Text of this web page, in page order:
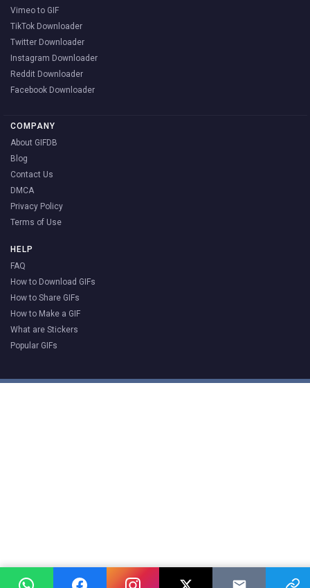
Vimeo to GIF
TikTok Downloader
Twitter Downloader
Instagram Downloader
Reddit Downloader
Facebook Downloader
COMPANY
About GIFDB
Blog
Contact Us
DMCA
Privacy Policy
Terms of Use
HELP
FAQ
How to Download GIFs
How to Share GIFs
How to Make a GIF
What are Stickers
Popular GIFs